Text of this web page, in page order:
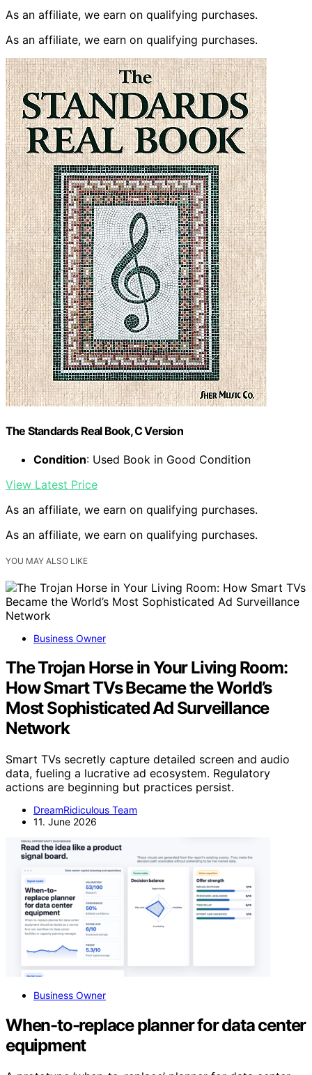
As an affiliate, we earn on qualifying purchases.
As an affiliate, we earn on qualifying purchases.
The Standards Real Book, C Version
Condition: Used Book in Good Condition
View Latest Price
As an affiliate, we earn on qualifying purchases.
As an affiliate, we earn on qualifying purchases.
YOU MAY ALSO LIKE
Business Owner
The Trojan Horse in Your Living Room:
How Smart TVs Became the World’s
Most Sophisticated Ad Surveillance
Network
Smart TVs secretly capture detailed screen and audio
data, fueling a lucrative ad ecosystem. Regulatory
actions are beginning but practices persist.
DreamRidiculous Team
11. June 2026
Business Owner
When-to-replace planner for data center
equipment